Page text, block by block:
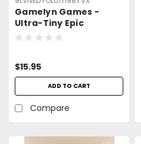
Gamelyn Games -
Ultra-Tiny Epic
Galaxies- Pocket
$15.95
ADD TO CART
Compare